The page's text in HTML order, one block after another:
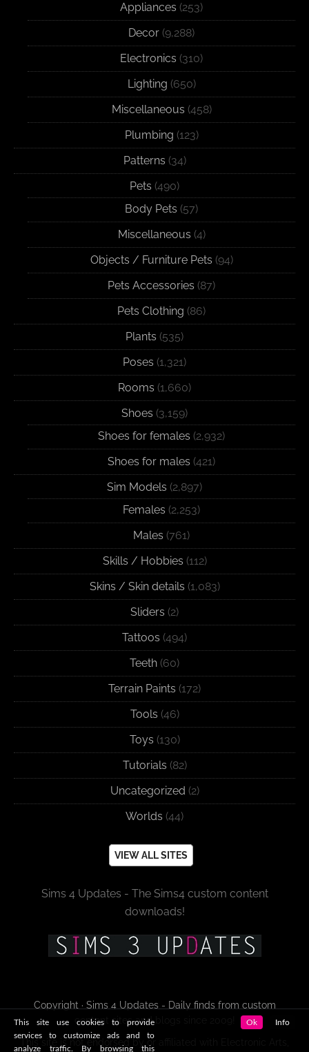
Appliances (253)
Decor (9,288)
Electronics (310)
Lighting (650)
Miscellaneous (458)
Plumbing (123)
Patterns (34)
Pets (490)
Body Pets (57)
Miscellaneous (4)
Objects / Furniture Pets (94)
Pets Accessories (87)
Pets Clothing (86)
Plants (535)
Poses (1,321)
Rooms (1,660)
Shoes (3,159)
Shoes for females (2,932)
Shoes for males (421)
Sim Models (2,897)
Females (2,253)
Males (761)
Skills / Hobbies (112)
Skins / Skin details (1,083)
Sliders (2)
Tattoos (494)
Teeth (60)
Terrain Paints (172)
Tools (46)
Toys (130)
Tutorials (82)
Uncategorized (2)
Worlds (44)
VIEW ALL SITES
Sims 4 Updates - The Sims4 custom content
downloads!
Copyright · Sims 4 Updates - Daily finds from custom
content sites and blogs since 2009!
This site use cookies to provide
services to customize ads and to
analyze traffic. By browsing this
Ok Info